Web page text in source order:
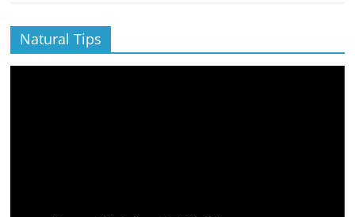
Natural Tips